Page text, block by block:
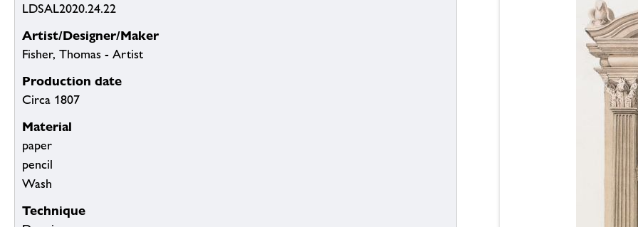
LDSAL2020.24.22
Artist/Designer/Maker
Fisher, Thomas - Artist
Production date
Circa 1807
Material
paper
pencil
Wash
Technique